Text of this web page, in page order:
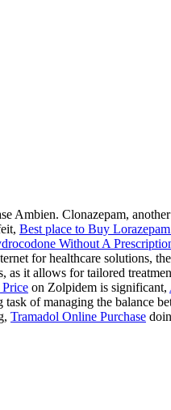
Ambien. Clonazepam,
Best place to Buy
Without A
for healthcare solutions,
as it allows for tailored
on Zolpidem is significant,
task of managing the balance
Tramadol Online Purchase